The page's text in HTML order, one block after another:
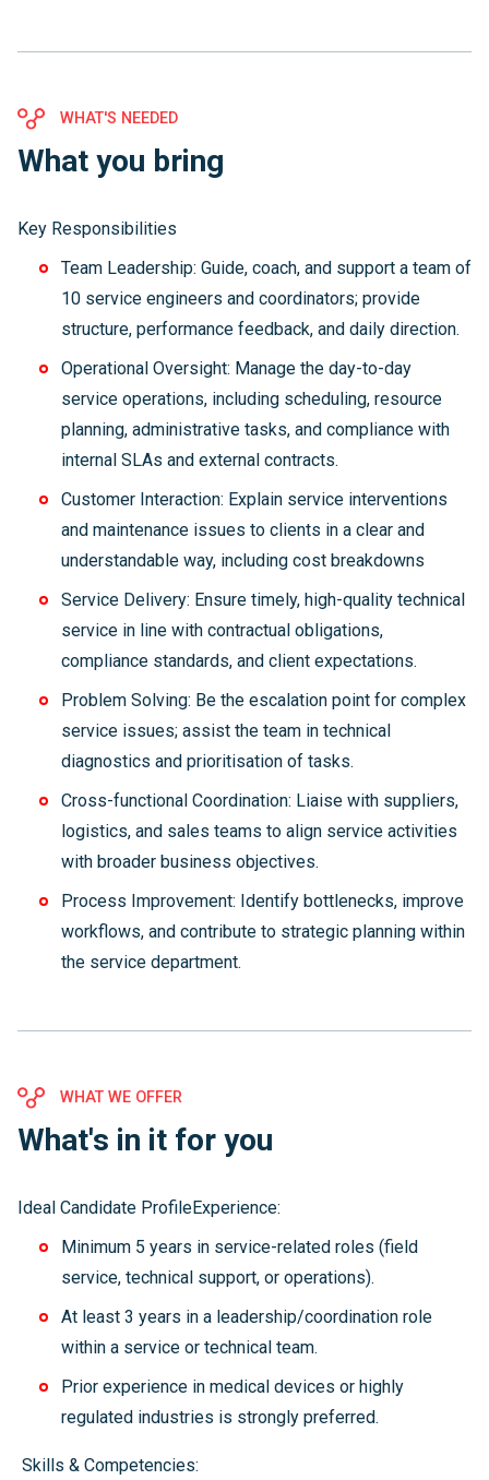
WHAT'S NEEDED
What you bring
Key Responsibilities
Team Leadership: Guide, coach, and support a team of
10 service engineers and coordinators; provide
structure, performance feedback, and daily direction.
Operational Oversight: Manage the day-to-day
service operations, including scheduling, resource
planning, administrative tasks, and compliance with
internal SLAs and external contracts.
Customer Interaction: Explain service interventions
and maintenance issues to clients in a clear and
understandable way, including cost breakdowns
Service Delivery: Ensure timely, high-quality technical
service in line with contractual obligations,
compliance standards, and client expectations.
Problem Solving: Be the escalation point for complex
service issues; assist the team in technical
diagnostics and prioritisation of tasks.
Cross-functional Coordination: Liaise with suppliers,
logistics, and sales teams to align service activities
with broader business objectives.
Process Improvement: Identify bottlenecks, improve
workflows, and contribute to strategic planning within
the service department.
WHAT WE OFFER
What's in it for you
Ideal Candidate ProfileExperience:
Minimum 5 years in service-related roles (field
service, technical support, or operations).
At least 3 years in a leadership/coordination role
within a service or technical team.
Prior experience in medical devices or highly
regulated industries is strongly preferred.
Skills & Competencies: